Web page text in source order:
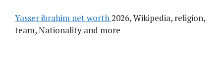
Yasser ibrahim net worth2026, Wikipedia, religion,
team, Nationality and more